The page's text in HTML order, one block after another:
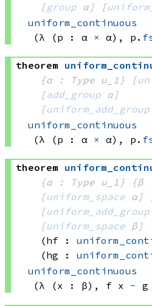
[group α] [
uniform_continuous
(λ (p : α × α) , p.
theorem
{α : Type u_1}
[
[add_group α]
[uniform_add_group
uniform_continuous
(λ (p : α × α) , p.
theorem
{α : Type u_1}
{β
[uniform_space α]
[uniform_add_group
[uniform_space β]
(hf :
(hg :
uniform_continuous
(λ (x : β), f x - g